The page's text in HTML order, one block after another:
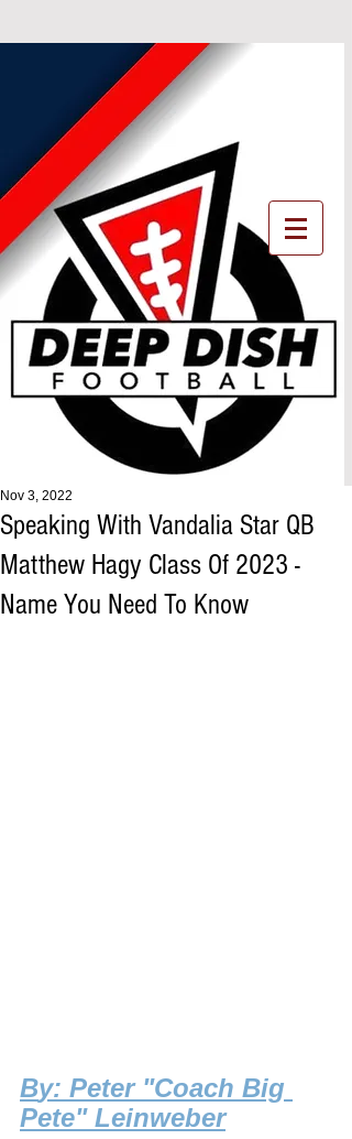
Speaking With Vandalia Star QB
Matthew Hagy Class Of 2023 -
Name You Need To Know
Nov 3, 2022
By: Peter "Coach Big
Pete" Leinweber